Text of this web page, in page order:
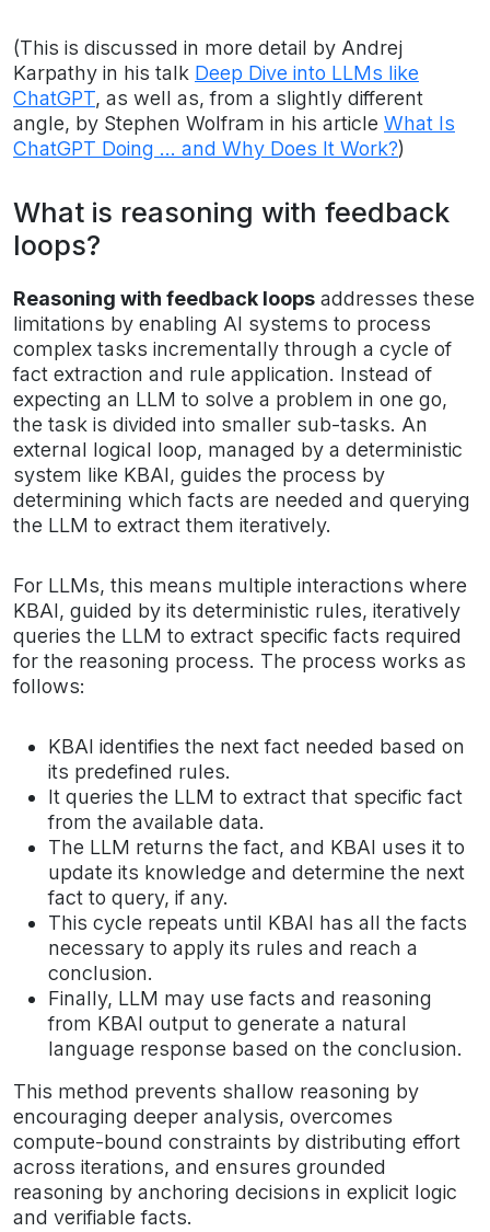
(This is discussed in more detail by Andrej
Karpathy in his talk Deep Dive into LLMs like
ChatGPT, as well as, from a slightly different
angle, by Stephen Wolfram in his article What Is
ChatGPT Doing … and Why Does It Work?)
What is reasoning with feedback
loops?
Reasoning with feedback loops addresses these
limitations by enabling AI systems to process
complex tasks incrementally through a cycle of
fact extraction and rule application. Instead of
expecting an LLM to solve a problem in one go,
the task is divided into smaller sub-tasks. An
external logical loop, managed by a deterministic
system like KBAI, guides the process by
determining which facts are needed and querying
the LLM to extract them iteratively.
For LLMs, this means multiple interactions where
KBAI, guided by its deterministic rules, iteratively
queries the LLM to extract specific facts required
for the reasoning process. The process works as
follows:
KBAI identifies the next fact needed based on
its predefined rules.
It queries the LLM to extract that specific fact
from the available data.
The LLM returns the fact, and KBAI uses it to
update its knowledge and determine the next
fact to query, if any.
This cycle repeats until KBAI has all the facts
necessary to apply its rules and reach a
conclusion.
Finally, LLM may use facts and reasoning
from KBAI output to generate a natural
language response based on the conclusion.
This method prevents shallow reasoning by
encouraging deeper analysis, overcomes
compute-bound constraints by distributing effort
across iterations, and ensures grounded
reasoning by anchoring decisions in explicit logic
and verifiable facts.